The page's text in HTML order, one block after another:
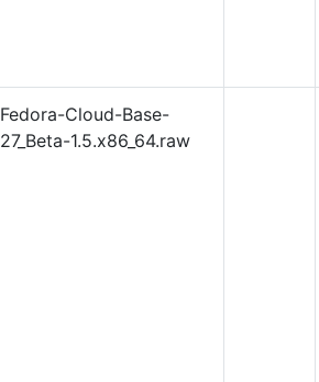
Fedora-Cloud-Base-
27_Beta-1.5.x86_64.raw